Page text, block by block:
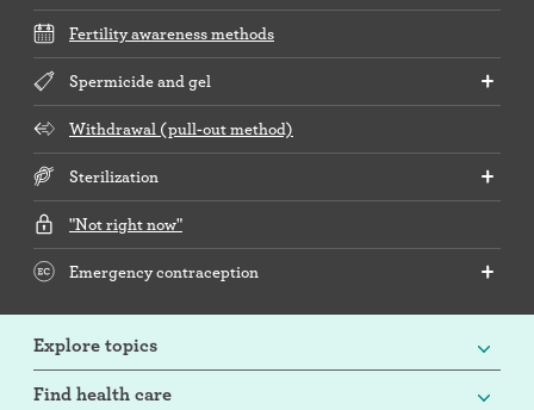
Fertility awareness methods
Spermicide and gel
Withdrawal (pull-out method)
Sterilization
"Not right now"
Emergency contraception
Explore topics
Find health care